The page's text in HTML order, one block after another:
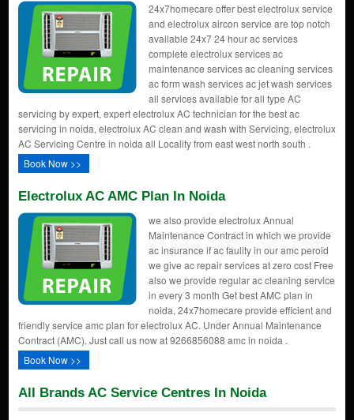
24x7homecare offer best electrolux service
and electrolux aircon service are top notch
available 24x7 24 hour ac services
complete electrolux services ac
maintenance services ac cleaning services
ac form wash services ac jet wash services
all services available for all type AC
servicing by expert, expert electrolux AC technician for the best ac
servicing in noida, electrolux AC clean and wash with Servicing, electrolux
AC Servicing Centre in noida all Locality from east west north south .
Book Now >>
Electrolux AC AMC Plan In Noida
we also provide electrolux Annual
Maintenance Contract in which we provide
ac insurance if ac faulity in our amc peroid
we give ac repair services at zero cost Free
also we provide regular ac cleaning service
in every 3 month Get best AMC plan in
noida, 24x7homecare provide efficient and
friendly service amc plan for electrolux AC. Under Annual Maintenance
Contract (AMC). Just call us now at 9266856088 amc in noida .
Book Now >>
All Brands AC Service Centres In Noida